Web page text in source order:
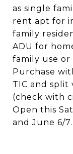
as single
rent apt for
family
ADU for
family use
Purchase
TIC and
(check with
Open this
and June 6/7.